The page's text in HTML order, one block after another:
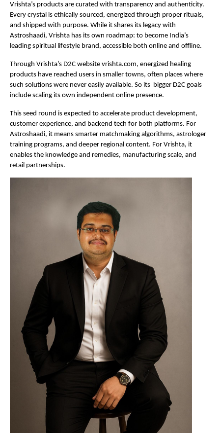
Vrishta’s products are curated with transparency and authenticity.
Every crystal is ethically sourced, energized through proper rituals,
and shipped with purpose. While it shares its legacy with
Astroshaadi, Vrishta has its own roadmap: to become India’s
leading spiritual lifestyle brand, accessible both online and offline.
Through Vrishta’s D2C website vrishta.com, energized healing
products have reached users in smaller towns, often places where
such solutions were never easily available. So its bigger D2C goals
include scaling its own independent online presence.
This seed round is expected to accelerate product development,
customer experience, and backend tech for both platforms. For
Astroshaadi, it means smarter matchmaking algorithms, astrologer
training programs, and deeper regional content. For Vrishta, it
enables the knowledge and remedies, manufacturing scale, and
retail partnerships.